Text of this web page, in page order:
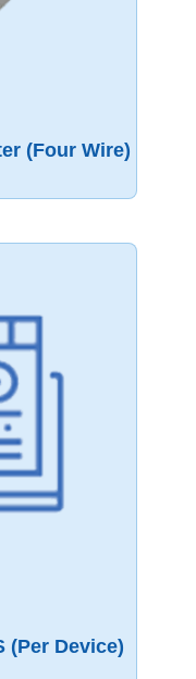
(four Wire)
(per Device)